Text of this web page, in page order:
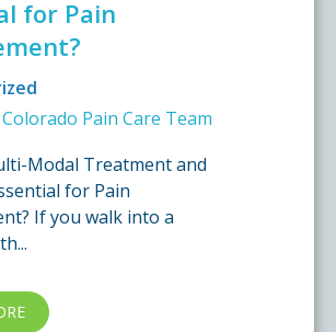
for Pain
Colorado Pain Care Team
Modal Treatment and
for Pain
If you walk into a